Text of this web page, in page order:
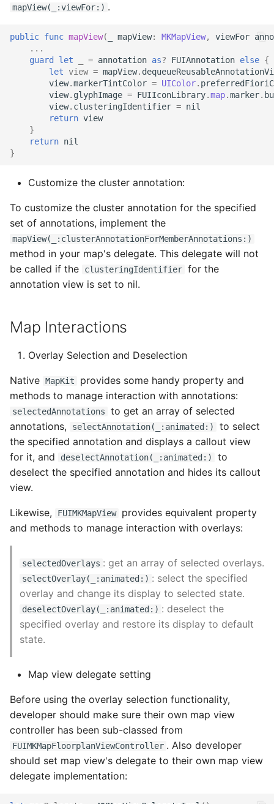
mapView(_:viewFor:) .
public func mapView( mapView: MKMapView, viewFor
...
guard
let = annotation as? FUIAnnotation else {
let
view = mapView.
view.markerTintColor = UIColor.
view. glyphImage = FUIIconLibrary.map.marker.
view. clusteringIdentifier = nil
return view
}
return nil
}
Customize the cluster annotation:
To customize the cluster annotation for the specified
set of annotations, implement the
mapView(_:clusterAnnotationForMemberAnnotations:)
method in your map's delegate. This delegate will not
be called if the
clusteringIdentifier for the
annotation view is set to nil.
Map Interactions
Overlay Selection and Deselection
Native MapKit
provides some handy property and
methods to manage interaction with annotations:
selectedAnnotations
to get an array of selected
annotations,
selectAnnotation(_:animated:)
to select
the specified annotation and displays a callout view
for it, and
deselectAnnotation(_:animated:)
to
deselect the specified annotation and hides its callout
view.
Likewise, FUIMKMapView
provides equivalent property
and methods to manage interaction with overlays:
selectedOverlays : get an array of selected overlays.
selectOverlay(_:animated:) : select the specified
overlay and change its display to selected state.
deselectOverlay(_:animated:) : deselect the
specified overlay and restore its display to default
state.
Map view delegate setting
Before using the overlay selection functionality,
developer should make sure their own map view
controller has been sub-classed from
FUIMKMapFloorplanViewController . Also developer
should set map view's delegate to their own map view
delegate implementation: